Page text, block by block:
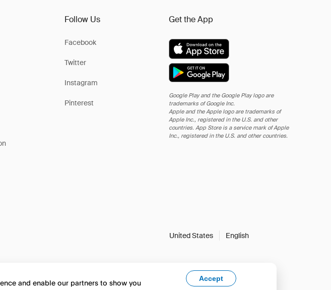
Follow Us
Facebook
Twitter
Instagram
Pinterest
Get the App
Google Play and the Google Play logo are
trademarks of Google Inc.
Apple and the Apple logo are trademarks of
Apple Inc., registered in the U.S. and other
countries. App Store is a service mark of Apple
Inc., registered in the U.S. and other countries.
United States English
and enable our partners to show you
Accept